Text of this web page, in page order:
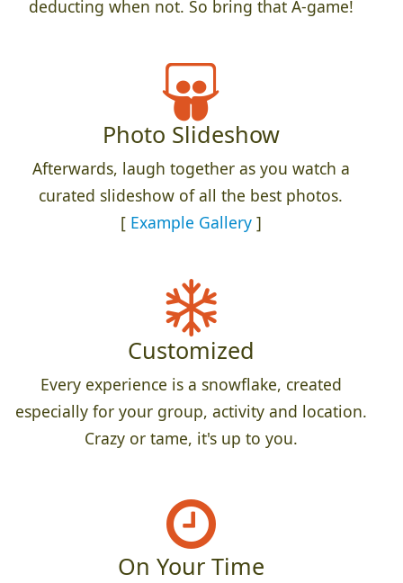
deducting when not. So bring that A-game!
Photo Slideshow
Afterwards, laugh together as you watch a
curated slideshow of all the best photos.
[ Example Gallery]
Customized
Every experience is a snowflake, created
especially for your group, activity and location.
Crazy or tame, it's up to you.
On Your Time